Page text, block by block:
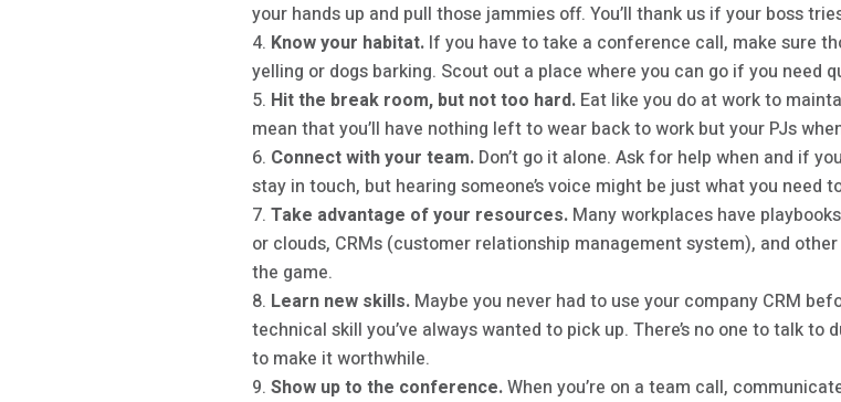
your hands up and pull those jammies off. You’ll thank us if your boss
Know your habitat. If you have to take a conference call, make sure
yelling or dogs barking. Scout out a place where you can go if you
Hit the break room, but not too hard. Eat like you do at work to
mean that you’ll have nothing left to wear back to work but your PJs
Connect with your team. Don’t go it alone. Ask for help when and if
stay in touch, but hearing someone’s voice might be just what you
Take advantage of your resources. Many workplaces have
or clouds, CRMs (customer relationship management system), and
the game.
Learn new skills. Maybe you never had to use your company CRM
technical skill you’ve always wanted to pick up. There’s no one to talk to
to make it worthwhile.
Show up to the conference.When you’re on a team call,